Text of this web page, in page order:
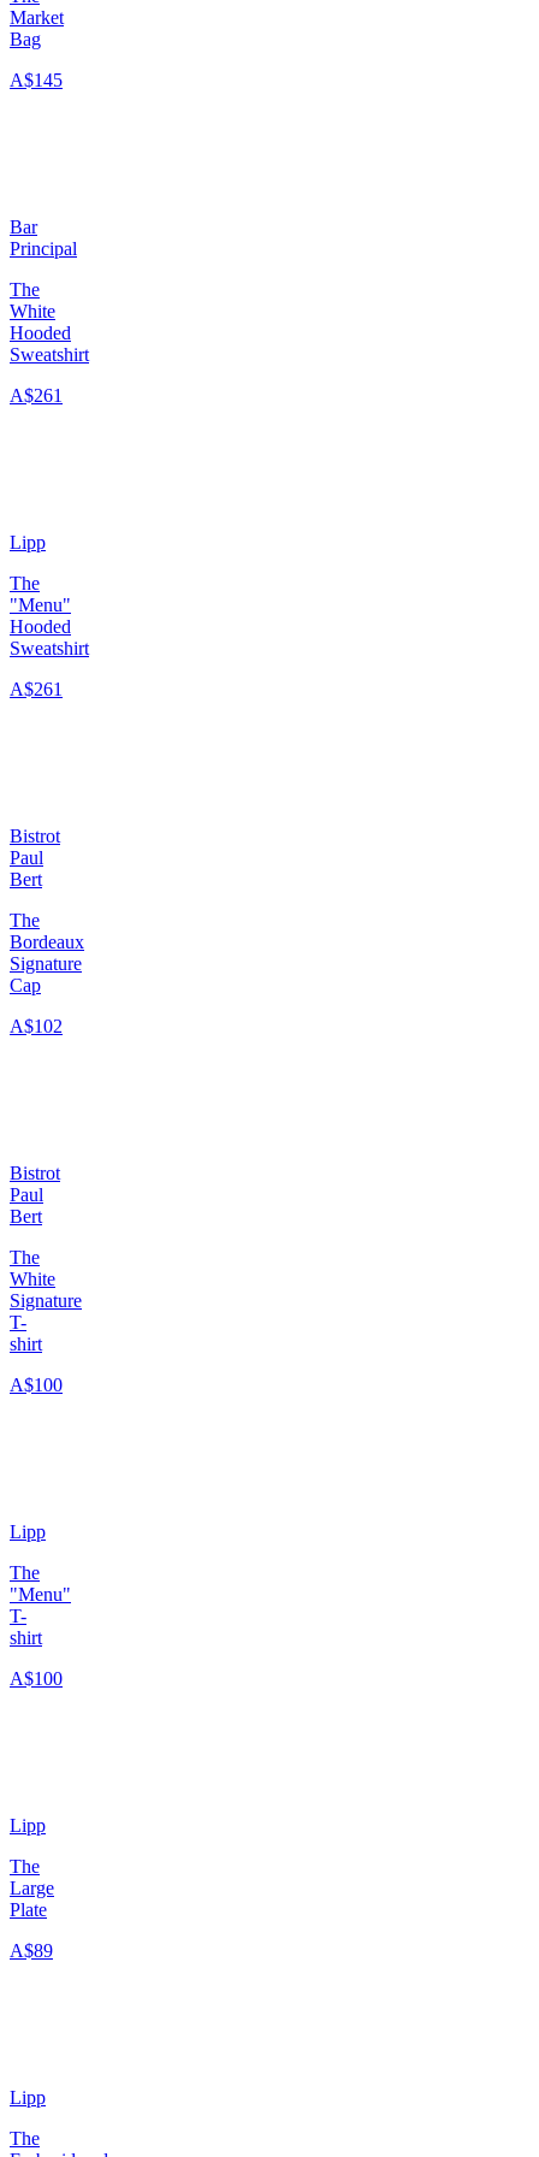
Market
Bag
A$145
Bar
Principal
The
White
Hooded
Sweatshirt
A$261
Lipp
The
"Menu"
Hooded
Sweatshirt
A$261
Bistrot
Paul
Bert
The
Bordeaux
Signature
Cap
A$102
Bistrot
Paul
Bert
The
White
Signature
T-
shirt
A$100
Lipp
The
"Menu"
T-
shirt
A$100
Lipp
The
Large
Plate
A$89
Lipp
The